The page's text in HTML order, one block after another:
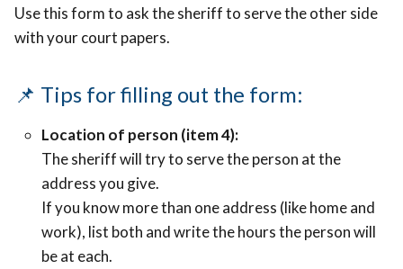
Use this form to ask the sheriff to serve the other side
with your court papers.
📌 Tips for filling out the form:
Location of person (item 4):
The sheriff will try to serve the person at the
address you give.
If you know more than one address (like home and
work), list both and write the hours the person will
be at each.